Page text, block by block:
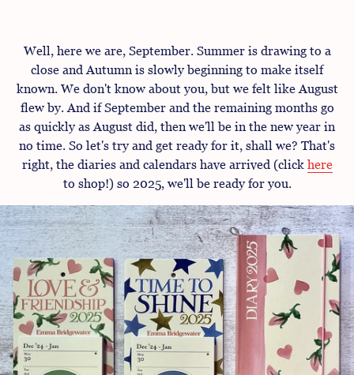
Well, here we are, September. Summer is drawing to a
close and Autumn is slowly beginning to make itself
known. We don't know about you, but we felt like August
flew by. And if September and the remaining months go
as quickly as August did, then we'll be in the new year in
no time. So let's try and get ready for it, shall we? That's
right, the diaries and calendars have arrived (click here
to shop!) so 2025, we'll be ready for you.